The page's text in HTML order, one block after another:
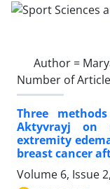
Author =
Number of
Three
Aktyvrayj on
extremity
breast cancer
Volume 6, Issue